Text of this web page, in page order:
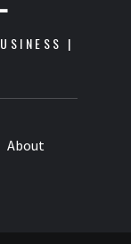
|
About